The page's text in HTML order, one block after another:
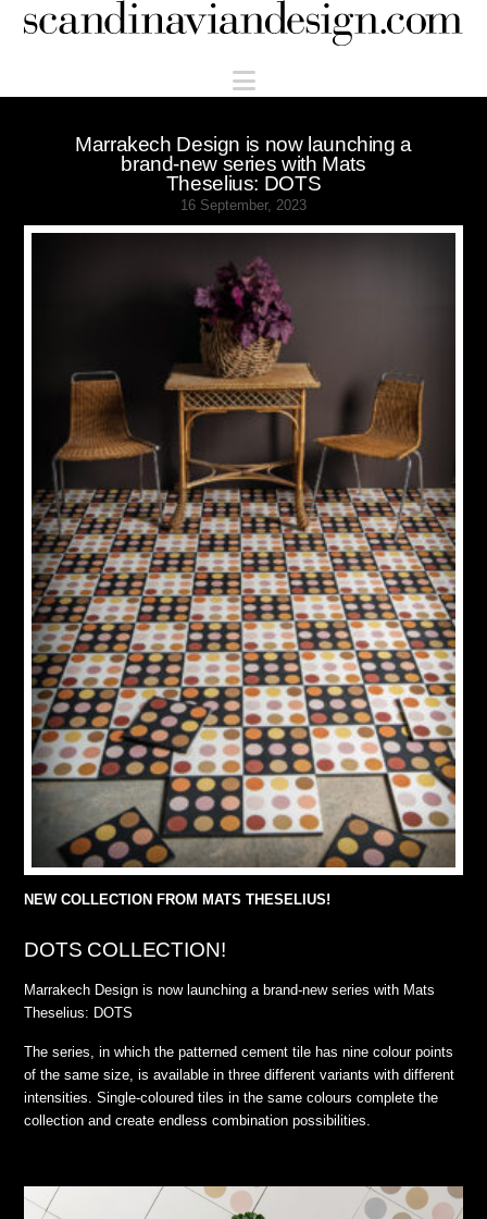
Scandinaviandesign.com
Navigation
Marrakech Design is now launching a
brand-new series with Mats
Theselius: DOTS
16 September, 2023
NEW COLLECTION FROM MATS THESELIUS!
DOTS COLLECTION!
Marrakech Design is now launching a brand-new series with Mats
Theselius: DOTS
The series, in which the patterned cement tile has nine colour points
of the same size, is available in three different variants with different
intensities. Single-coloured tiles in the same colours complete the
collection and create endless combination possibilities.